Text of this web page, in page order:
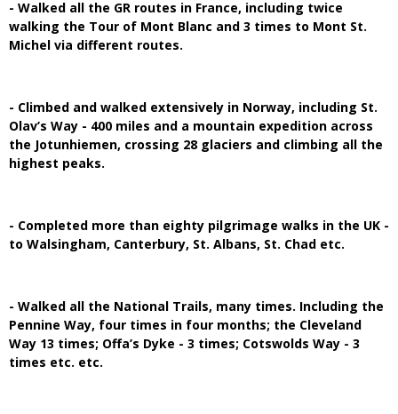
- Walked all the GR routes in France, including twice
walking the Tour of Mont Blanc and 3 times to Mont St.
Michel via different routes.
- Climbed and walked extensively in Norway, including St.
Olav’s Way - 400 miles and a mountain expedition across
the Jotunhiemen, crossing 28 glaciers and climbing all the
highest peaks.
- Completed more than eighty pilgrimage walks in the UK -
to Walsingham, Canterbury, St. Albans, St. Chad etc.
- Walked all the National Trails, many times. Including the
Pennine Way, four times in four months; the Cleveland
Way 13 times; Offa’s Dyke - 3 times; Cotswolds Way - 3
times etc. etc.